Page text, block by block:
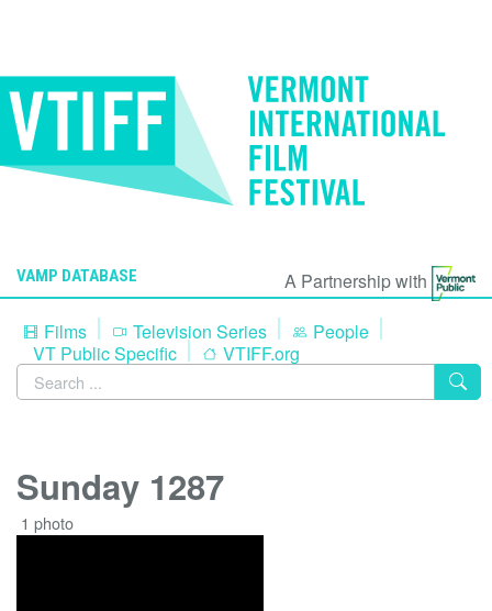
VAMP DATABASE
A Partnership with
Films
Television Series
People
VT Public Specific
VTIFF.org
Sunday 1287
1 photo